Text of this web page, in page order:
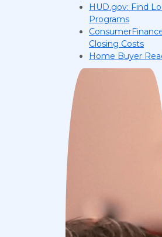
HUD.gov: Find
Programs
Closing Costs
Home Buyer